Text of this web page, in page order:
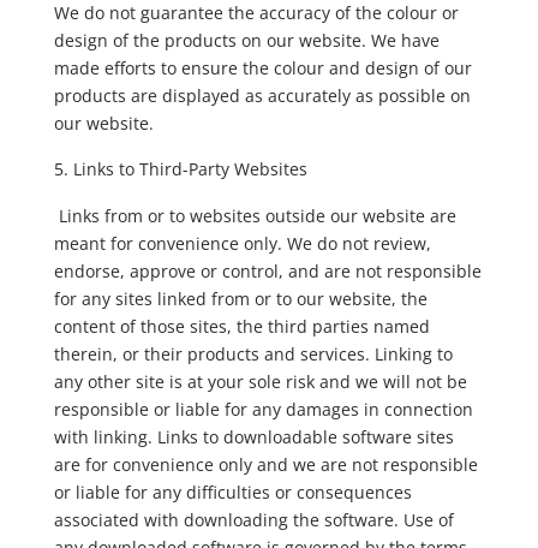
We do not guarantee the accuracy of the colour or
design of the products on our website. We have
made efforts to ensure the colour and design of our
products are displayed as accurately as possible on
our website.
Links to Third-Party Websites
Links from or to websites outside our website are
meant for convenience only. We do not review,
endorse, approve or control, and are not responsible
for any sites linked from or to our website, the
content of those sites, the third parties named
therein, or their products and services. Linking to
any other site is at your sole risk and we will not be
responsible or liable for any damages in connection
with linking. Links to downloadable software sites
are for convenience only and we are not responsible
or liable for any difficulties or consequences
associated with downloading the software. Use of